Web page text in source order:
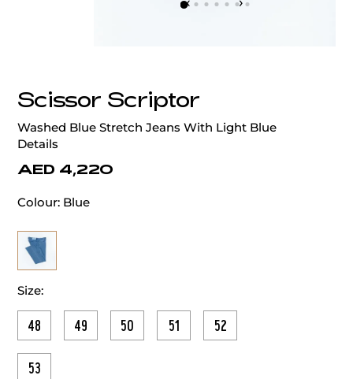
Scissor Scriptor
Washed Blue Stretch Jeans With Light Blue
Details
AED 4,220
Colour: Blue
Size:
48 49 50 51 52
53